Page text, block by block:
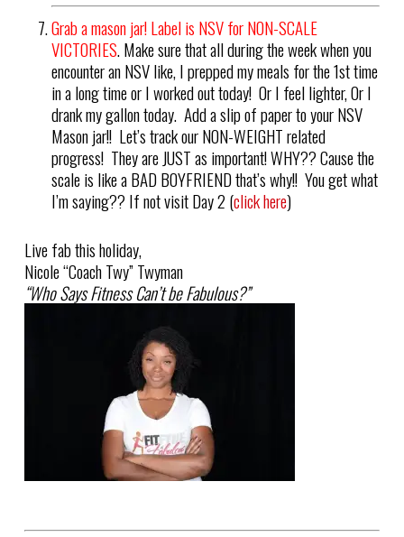
Grab a mason jar! Label is NSV for NON-SCALE
VICTORIES . Make sure that all during the week when you
encounter an NSV like, I prepped my meals for the 1st time
in a long time or I worked out today! Or I feel lighter, Or I
drank my gallon today. Add a slip of paper to your NSV
Mason jar!! Let’s track our NON-WEIGHT related
progress! They are JUST as important! WHY?? Cause the
scale is like a BAD BOYFRIEND that’s why!! You get what
I’m saying?? If not visit Day 2 (click here)
Live fab this holiday,
Nicole “CoachTwy” Twyman
“Who Says Fitness Can’t be Fabulous?”